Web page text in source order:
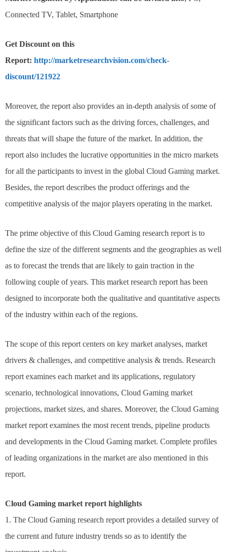
Connected TV, Tablet, Smartphone
Get Discount on this
Report: http://marketresearchvision.com/check-
discount/121922
Moreover, the report also provides an in-depth analysis of some of
the significant factors such as the driving forces, challenges, and
threats that will shape the future of the market. In addition, the
report also includes the lucrative opportunities in the micro markets
for all the participants to invest in the global Cloud Gaming market.
Besides, the report describes the product offerings and the
competitive analysis of the major players operating in the market.
The prime objective of this Cloud Gaming research report is to
define the size of the different segments and the geographies as well
as to forecast the trends that are likely to gain traction in the
following couple of years. This market research report has been
designed to incorporate both the qualitative and quantitative aspects
of the industry within each of the regions.
The scope of this report centers on key market analyses, market
drivers & challenges, and competitive analysis & trends. Research
report examines each market and its applications, regulatory
scenario, technological innovations, Cloud Gaming market
projections, market sizes, and shares. Moreover, the Cloud Gaming
market report examines the most recent trends, pipeline products
and developments in the Cloud Gaming market. Complete profiles
of leading organizations in the market are also mentioned in this
report.
Cloud Gaming market report highlights
1. The Cloud Gaming research report provides a detailed survey of
the current and future industry trends so as to identify the